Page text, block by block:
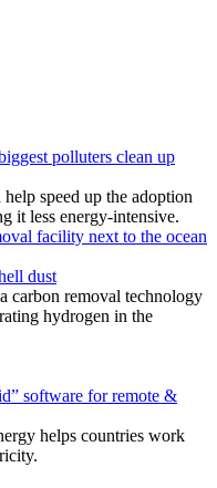
polluters clean up
speed up the adoption
it less energy-intensive.
dust
carbon removal technology
hydrogen in the
software for remote &
helps countries work